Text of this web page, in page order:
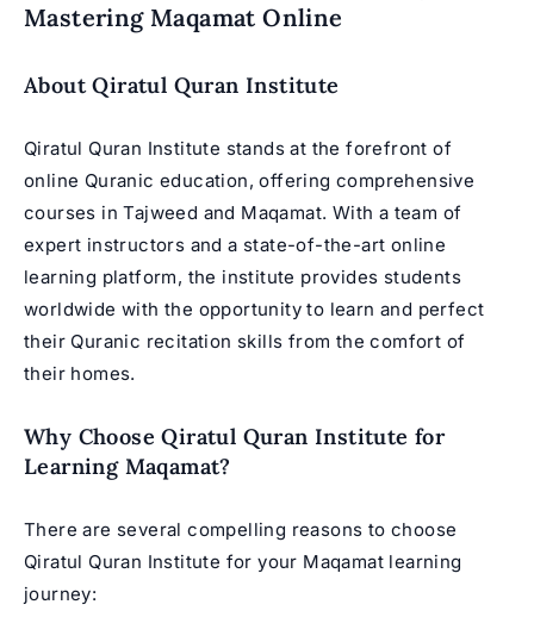
Mastering Maqamat Online
About Qiratul Quran Institute
Qiratul Quran Institute stands at the forefront of
online Quranic education, offering comprehensive
courses in Tajweed and Maqamat. With a team of
expert instructors and a state-of-the-art online
learning platform, the institute provides students
worldwide with the opportunity to learn and perfect
their Quranic recitation skills from the comfort of
their homes.
Why Choose Qiratul Quran Institute for
Learning Maqamat?
There are several compelling reasons to choose
Qiratul Quran Institute for your Maqamat learning
journey: